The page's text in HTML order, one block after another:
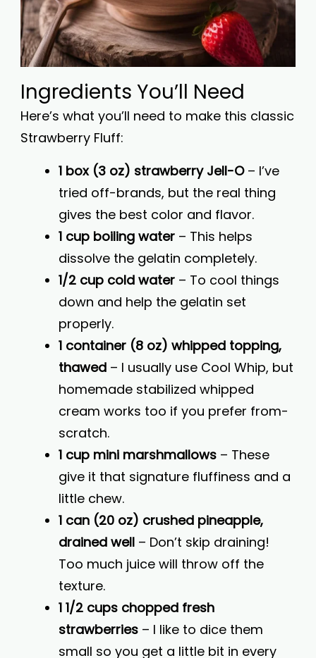
Ingredients You’ll Need
Here’s what you’ll need to make this classic
Strawberry Fluff:
1 box (3 oz) strawberry Jell-O– I’ve
tried off-brands, but the real thing
gives the best color and flavor.
1 cup boiling water – This helps
dissolve the gelatin completely.
1/2 cup cold water – To cool things
down and help the gelatin set
properly.
1 container (8 oz) whipped topping,
thawed – I usually use Cool Whip, but
homemade stabilized whipped
cream works too if you prefer from-
scratch.
1 cup mini marshmallows – These
give it that signature fluffiness and a
little chew.
1 can (20 oz) crushed pineapple,
drained well – Don’t skip draining!
Too much juice will throw off the
texture.
1 1/2 cups chopped fresh
strawberries – I like to dice them
small so you get a little bit in every